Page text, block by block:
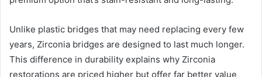
Unlike plastic bridges that may need replacing every few
years, Zirconia bridges are designed to last much longer.
This difference in durability explains why Zirconia
restorations are priced higher but offer far better value